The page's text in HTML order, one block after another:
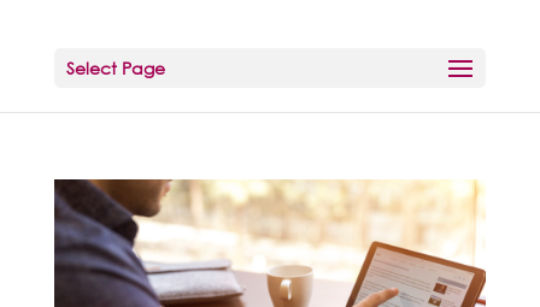
Select Page